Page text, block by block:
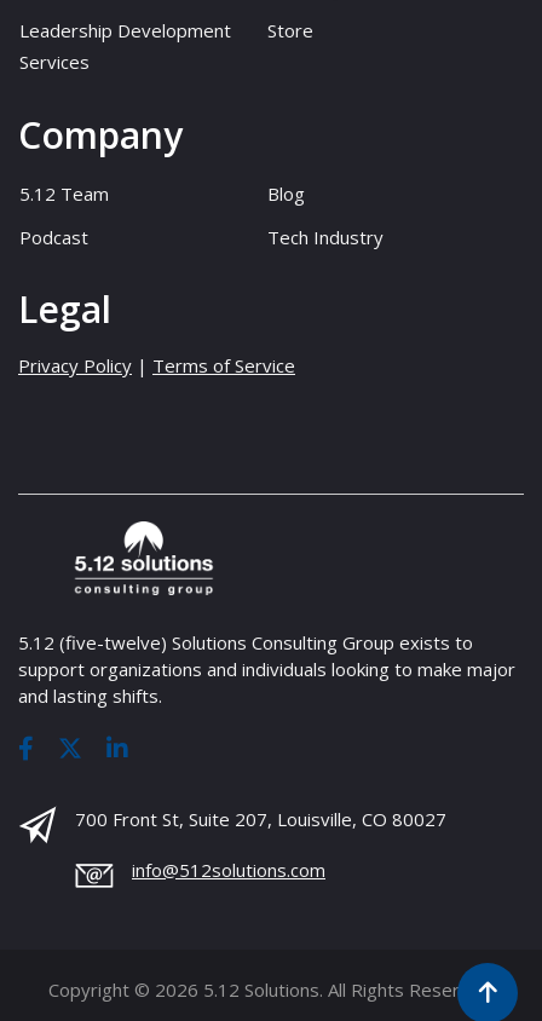
Leadership Development
Services
Store
Company
5.12 Team
Blog
Podcast
Tech Industry
Legal
Privacy Policy | Terms of Service
5.12 (five-twelve) Solutions Consulting Group exists to
support organizations and individuals looking to make major
and lasting shifts.
700 Front St, Suite 207, Louisville, CO 80027
info@512solutions.com
Copyright © 2026 5.12 Solutions. All Rights Reserved.